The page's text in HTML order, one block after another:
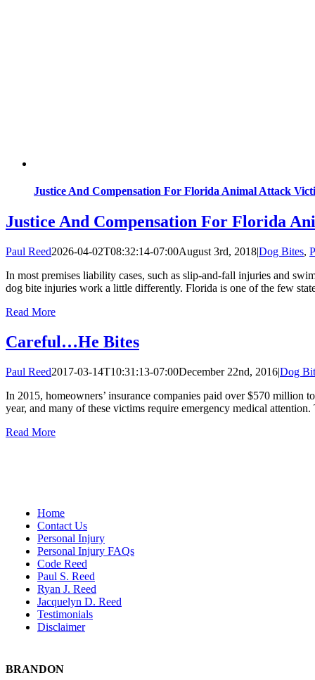
Justice And Compensation For Florida Animal Attack
Justice And Compensation For Florida
Paul Reed2026-04-02T08:32:14-07:00August 3rd, 2018|Dog Bites,
In most premises liability cases, such as slip-and-fall injuries and
dog bite injuries work a little differently. Florida is one of the few
Read More
Careful…He Bites
Paul Reed2017-03-14T10:31:13-07:00December 22nd, 2016|Dog
In 2015, homeowners’ insurance companies paid over $570 million
year, and many of these victims require emergency medical
Read More
Home
Contact Us
Personal Injury
Personal Injury FAQs
Code Reed
Paul S. Reed
Ryan J. Reed
Jacquelyn D. Reed
Testimonials
Disclaimer
BRANDON